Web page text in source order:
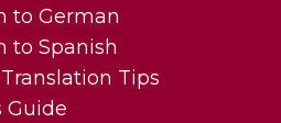
to German
to Spanish
Tips
Guide